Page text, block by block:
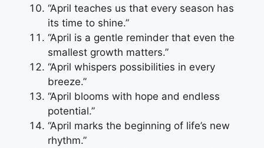
“April teaches us that every season has
its time to shine.”
“April is a gentle reminder that even the
smallest growth matters.”
“April whispers possibilities in every
breeze.”
“April blooms with hope and endless
potential.”
“April marks the beginning of life’s new
rhythm.”